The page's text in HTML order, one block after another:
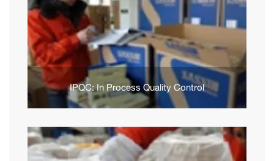
IPQC: In Process Quality Control